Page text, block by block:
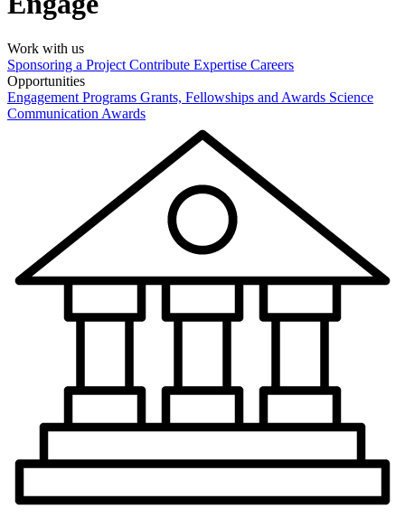
Work with us
Sponsoring a Project Contribute Expertise Careers
Opportunities
Engagement Programs Grants, Fellowships and Awards Science
Communication Awards